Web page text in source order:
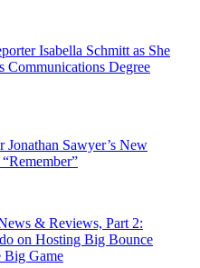
Isabella Schmitt as She
Communications Degree
Sawyer’s New
& Reviews, Part 2:
on Hosting Big Bounce
Big Game